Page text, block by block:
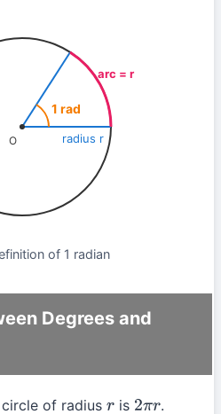
radius r
arc = r
1 rad
O
of 1 radian
Degrees and
of radius ris 2πr .